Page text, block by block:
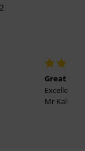
Great
Excellent
Mr